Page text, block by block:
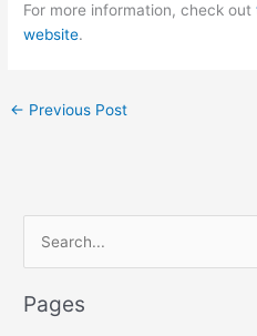
For more information, check out
website.
← Previous Post
Pages